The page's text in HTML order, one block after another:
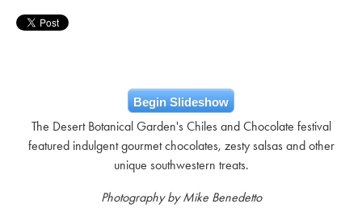
Begin Slideshow
The Desert Botanical Garden's Chiles and Chocolate festival
featured indulgent gourmet chocolates, zesty salsas and other
unique southwestern treats.
Photography by Mike Benedetto